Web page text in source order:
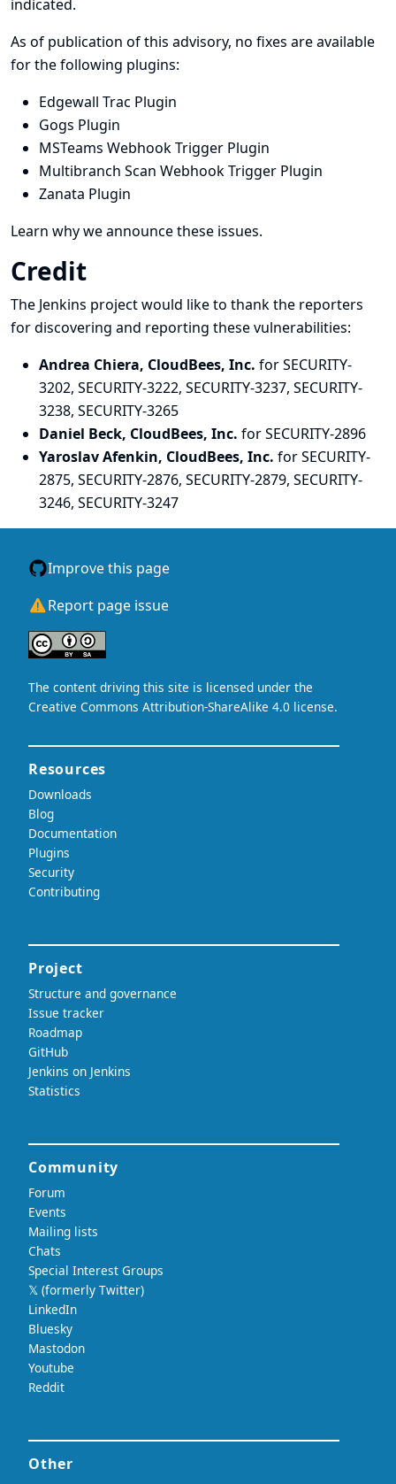
indicated.
As of publication of this advisory, no fixes are available
for the following plugins:
Edgewall Trac Plugin
Gogs Plugin
MSTeams Webhook Trigger Plugin
Multibranch Scan Webhook Trigger Plugin
Zanata Plugin
Learn why we announce these issues.
Credit
The Jenkins project would like to thank the reporters
for discovering and reporting these vulnerabilities:
Andrea Chiera, CloudBees, Inc. for SECURITY-
3202, SECURITY-3222, SECURITY-3237, SECURITY-
3238, SECURITY-3265
Daniel Beck, CloudBees, Inc. for SECURITY-2896
Yaroslav Afenkin, CloudBees, Inc. for SECURITY-
2875, SECURITY-2876, SECURITY-2879, SECURITY-
3246, SECURITY-3247